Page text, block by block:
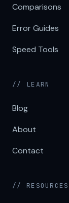
Comparisons
Error Guides
Speed Tools
// LEARN
Blog
About
Contact
// RESOURCES